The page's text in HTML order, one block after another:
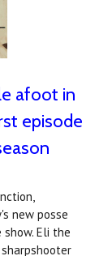
afoot in
episode
new posse
show. Eli the